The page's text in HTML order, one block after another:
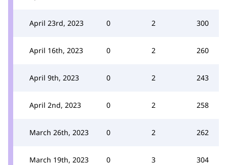
April 23rd, 2023 0 2 300
April 16th, 2023 0 2 260
April 9th, 2023 0 2 243
April 2nd, 2023 0 2 258
March 26th, 2023 0 2 262
March 19th, 2023 0 3 304